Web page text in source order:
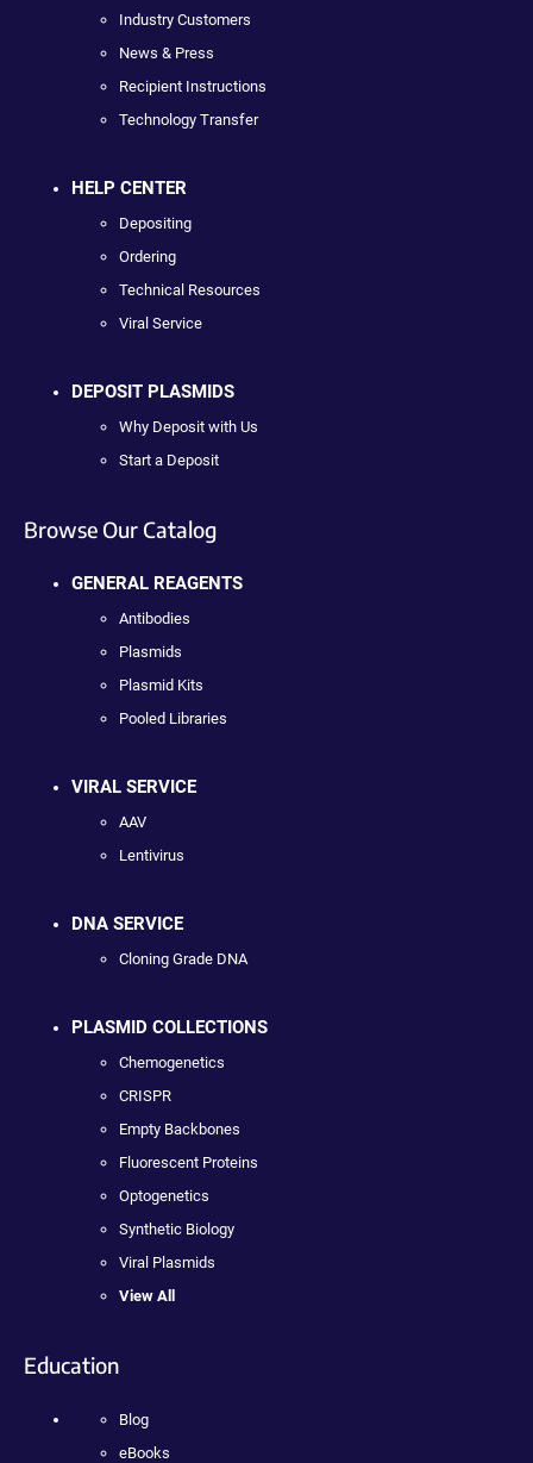
Industry Customers
News & Press
Recipient Instructions
Technology Transfer
HELP CENTER
Depositing
Ordering
Technical Resources
Viral Service
DEPOSIT PLASMIDS
Why Deposit with Us
Start a Deposit
Browse Our Catalog
GENERAL REAGENTS
Antibodies
Plasmids
Plasmid Kits
Pooled Libraries
VIRAL SERVICE
AAV
Lentivirus
DNA SERVICE
Cloning Grade DNA
PLASMID COLLECTIONS
Chemogenetics
CRISPR
Empty Backbones
Fluorescent Proteins
Optogenetics
Synthetic Biology
Viral Plasmids
View All
Education
Blog
eBooks